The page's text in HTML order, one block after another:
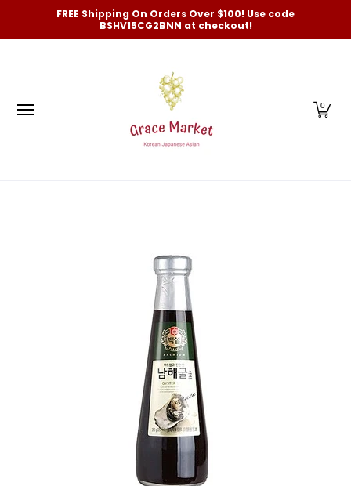
Skip to Main Content
Categories New Arrivals and Best-Selling
FREE Shipping On Orders Over $100! Use code
BSHV15CG2BNN at checkout!
0